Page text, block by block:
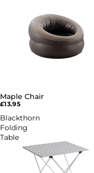
Maple Chair
£13.95
Blackthorn
Folding
Table